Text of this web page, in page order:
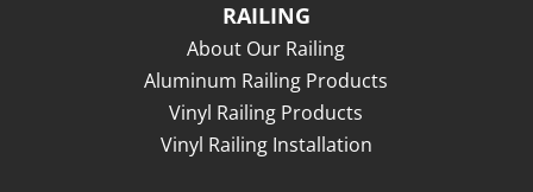
RAILING
About Our Railing
Aluminum Railing Products
Vinyl Railing Products
Vinyl Railing Installation